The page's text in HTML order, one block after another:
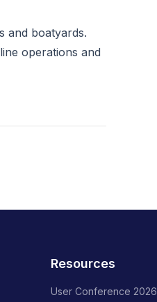
and boatyards.
operations and
Resources
User Conference 2026